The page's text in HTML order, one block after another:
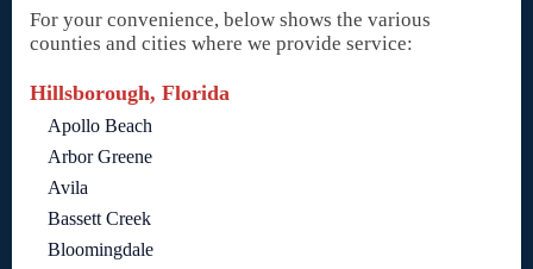
For your convenience, below shows the various
counties and cities where we provide service:
Hillsborough, Florida
Apollo Beach
Arbor Greene
Avila
Bassett Creek
Bloomingdale